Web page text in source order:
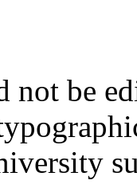
not be